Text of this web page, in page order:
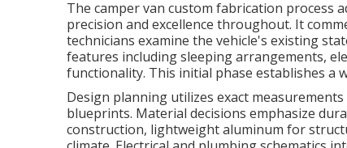
The camper van custom fabrication process
precision and excellence throughout. It
technicians examine the vehicle's existing
features including sleeping arrangements,
functionality. This initial phase establishes a
Design planning utilizes exact
blueprints. Material decisions emphasize
construction, lightweight aluminum for